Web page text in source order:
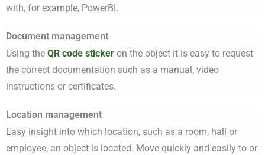
with, for example, PowerBI.
Document management
Using the QR code sticker on the object it is easy to request
the correct documentation such as a manual, video
instructions or certificates.
Location management
Easy insight into which location, such as a room, hall or
employee, an object is located. Move quickly and easily to or